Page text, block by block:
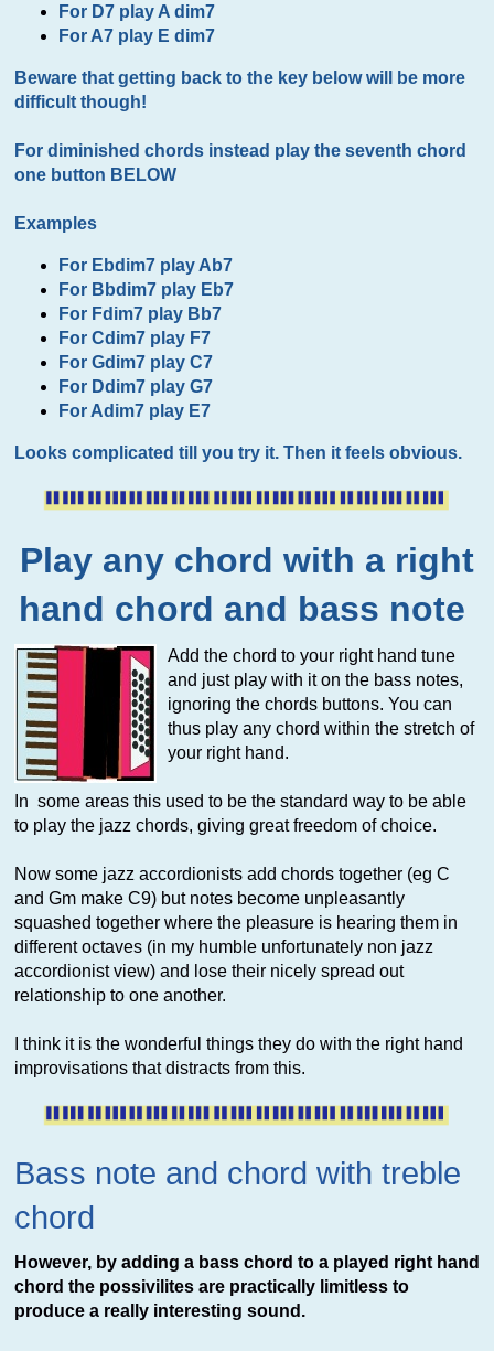
For D7 play A dim7
For A7 play E dim7
Beware that getting back to the key below will be more
difficult though!
For diminished chords instead play the seventh chord
one button BELOW
Examples
For Ebdim7 play Ab7
For Bbdim7 play Eb7
For Fdim7 play Bb7
For Cdim7 play F7
For Gdim7 play C7
For Ddim7 play G7
For Adim7 play E7
Looks complicated till you try it. Then it feels obvious.
Play any chord with a right
hand chord and bass note
Add the chord to your right hand tune
and just play with it on the bass notes,
ignoring the chords buttons. You can
thus play any chord within the stretch of
your right hand.
In some areas this used to be the standard way to be able
to play the jazz chords, giving great freedom of choice.
Now some jazz accordionists add chords together (eg C
and Gm make C9) but notes become unpleasantly
squashed together where the pleasure is hearing them in
different octaves (in my humble unfortunately non jazz
accordionist view) and lose their nicely spread out
relationship to one another.
I think it is the wonderful things they do with the right hand
improvisations that distracts from this.
Bass note and chord with treble
chord
However, by adding a bass chord to a played right hand
chord the possivilites are practically limitless to
produce a really interesting sound.